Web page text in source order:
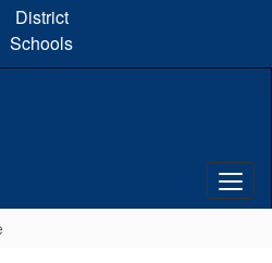
District
Schools